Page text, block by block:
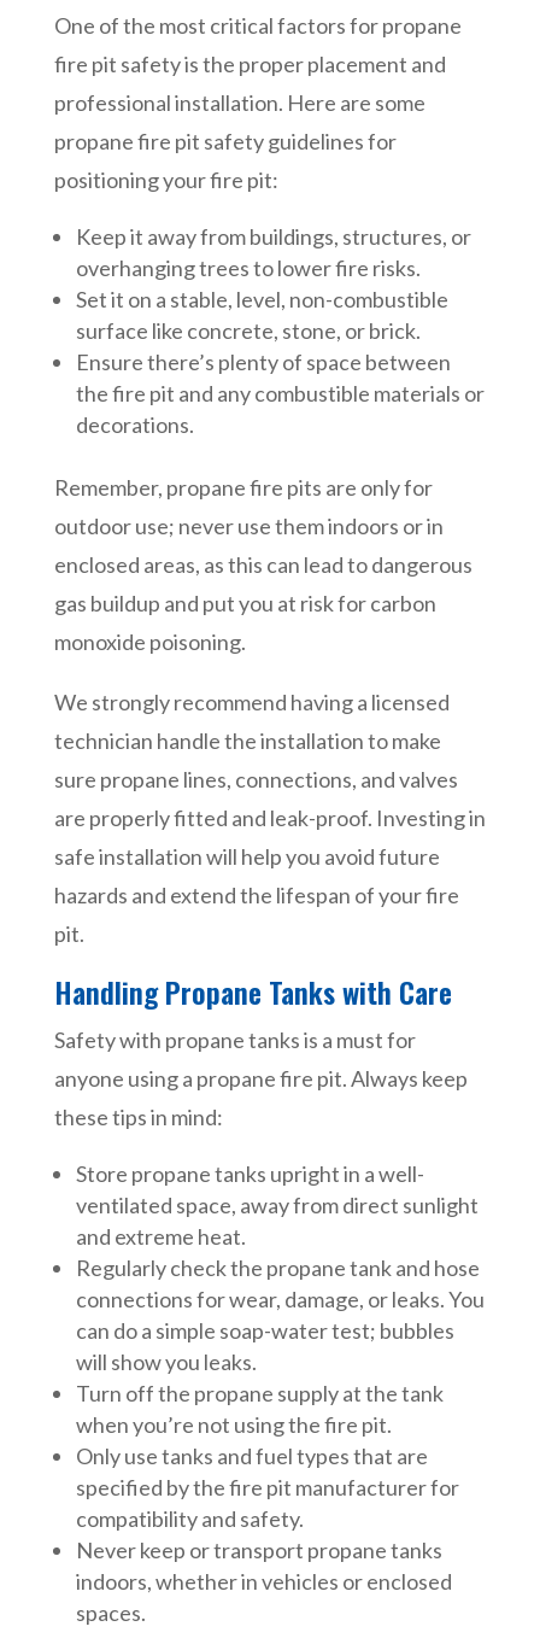
One of the most critical factors for propane
fire pit safety is the proper placement and
professional installation. Here are some
propane fire pit safety guidelines for
positioning your fire pit:
Keep it away from buildings, structures, or
overhanging trees to lower fire risks.
Set it on a stable, level, non-combustible
surface like concrete, stone, or brick.
Ensure there’s plenty of space between
the fire pit and any combustible materials or
decorations.
Remember, propane fire pits are only for
outdoor use; never use them indoors or in
enclosed areas, as this can lead to dangerous
gas buildup and put you at risk for carbon
monoxide poisoning.
We strongly recommend having a licensed
technician handle the installation to make
sure propane lines, connections, and valves
are properly fitted and leak-proof. Investing in
safe installation will help you avoid future
hazards and extend the lifespan of your fire
pit.
Handling Propane Tanks with Care
Safety with propane tanks is a must for
anyone using a propane fire pit. Always keep
these tips in mind:
Store propane tanks upright in a well-
ventilated space, away from direct sunlight
and extreme heat.
Regularly check the propane tank and hose
connections for wear, damage, or leaks. You
can do a simple soap-water test; bubbles
will show you leaks.
Turn off the propane supply at the tank
when you’re not using the fire pit.
Only use tanks and fuel types that are
specified by the fire pit manufacturer for
compatibility and safety.
Never keep or transport propane tanks
indoors, whether in vehicles or enclosed
spaces.